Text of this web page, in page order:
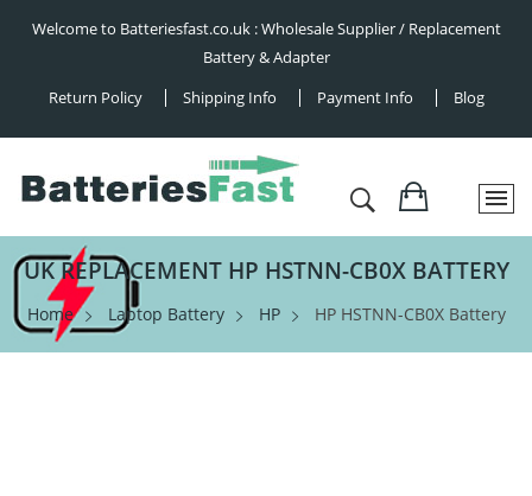
Welcome to Batteriesfast.co.uk : Wholesale Supplier / Replacement
Battery & Adapter
Return Policy
Shipping Info Payment Info Blog
UK REPLACEMENT HP HSTNN-CB0X BATTERY
Home Laptop Battery HP HP HSTNN-CB0X Battery